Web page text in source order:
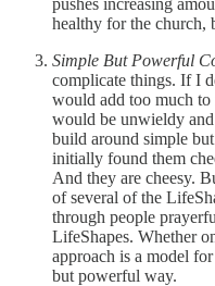
healthy for the church,
Simple But Powerful
complicate things. If I
would add too much
would be unwieldy
build around simple
initially found them
And they are cheesy.
of several of the
through people
LifeShapes. Whether
approach is a model
but powerful way.